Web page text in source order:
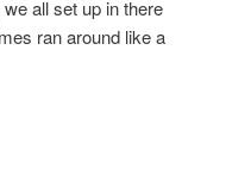
all set up in there
ran around like a